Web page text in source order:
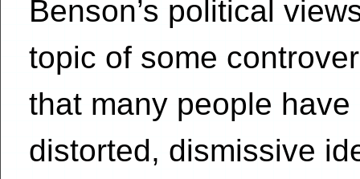
Benson’s political
topic of some
that many people
distorted, dismissive